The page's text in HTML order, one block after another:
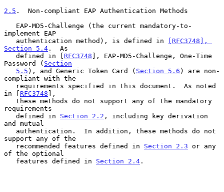
2.5 .  Non-compliant EAP Authentication Methods
implement EAP
   authentication method), is defined in
[RFC3748],
Section 5.4 .  As
   defined in [
RFC3748 ], EAP-MD5-Challenge, One-Time
Password ( Section
5.5 ), and Generic Token Card ( Section 5.6 ) are non-
compliant with the
in [ RFC3748 ],
requirements
   defined in
Section 2.2 , including key derivation
and mutual
support any of the
   recommended features defined in
Section 2.3 or any
of the optional
   features defined in
Section 2.4 .